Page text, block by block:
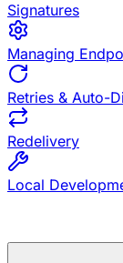
Signatures
Managing
Retries & Auto-
Redelivery
Local